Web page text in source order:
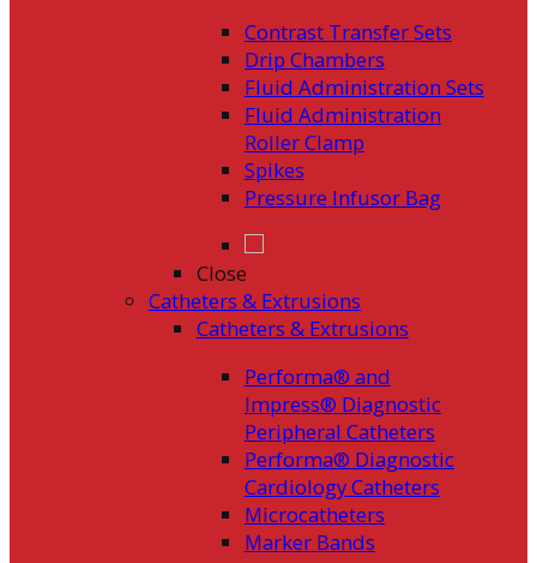
Contrast Transfer Sets
Drip Chambers
Fluid Administration Sets
Fluid Administration
Roller Clamp
Spikes
Pressure Infusor Bag
Close
Catheters & Extrusions
Catheters & Extrusions
Performa® and
Impress® Diagnostic
Peripheral Catheters
Performa® Diagnostic
Cardiology Catheters
Microcatheters
Marker Bands